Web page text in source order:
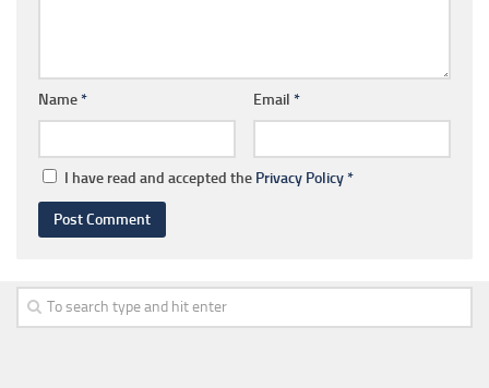
Name* Email *
I have read and accepted the Privacy Policy*